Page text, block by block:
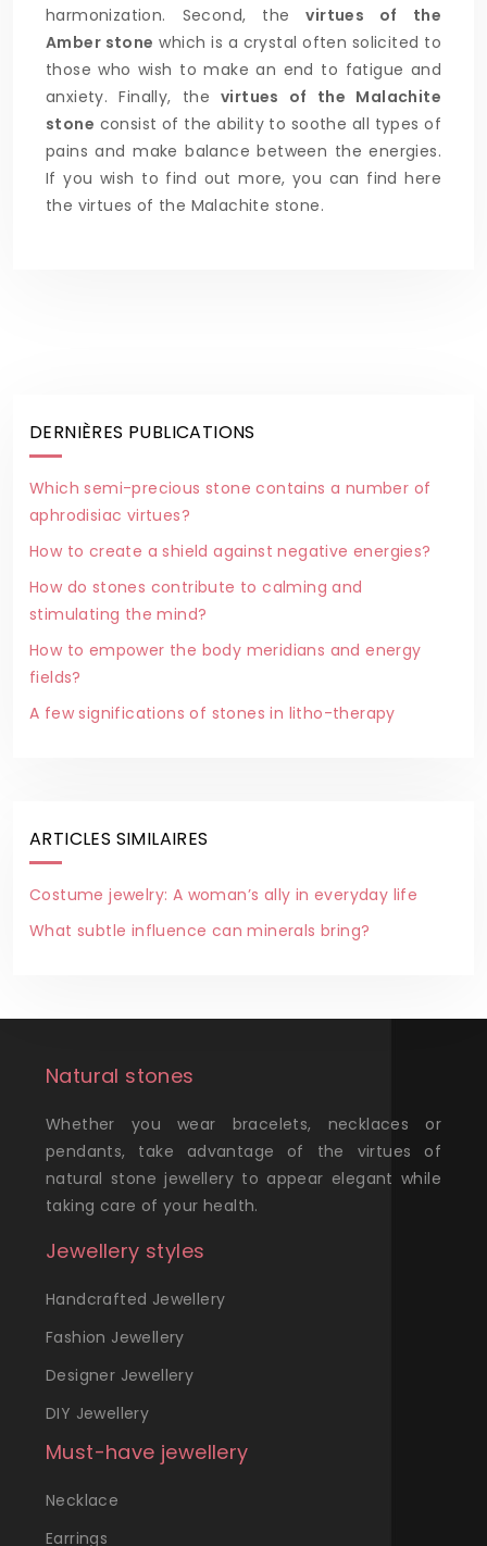
harmonization. Second, thevirtues of the
Amber stone which is a crystal often solicited to
those who wish to make an end to fatigue and
anxiety. Finally, thevirtues of the Malachite
stone consist of the ability to soothe all types of
pains and make balance between the energies.
If you wish to find out more, you can find here
the virtues of the Malachite stone.
DERNIÈRES PUBLICATIONS
Which semi-precious stone contains a number of
aphrodisiac virtues?
How to create a shield against negative energies?
How do stones contribute to calming and
stimulating the mind?
How to empower the body meridians and energy
fields?
A few significations of stones in litho-therapy
ARTICLES SIMILAIRES
Costume jewelry: A woman’s ally in everyday life
What subtle influence can minerals bring?
Natural stones
Whether you wear bracelets, necklaces or
pendants, take advantage of the virtues of
natural stone jewellery to appear elegant while
taking care of your health.
Jewellery styles
Handcrafted Jewellery
Fashion Jewellery
Designer Jewellery
DIY Jewellery
Must-have jewellery
Necklace
Earrings